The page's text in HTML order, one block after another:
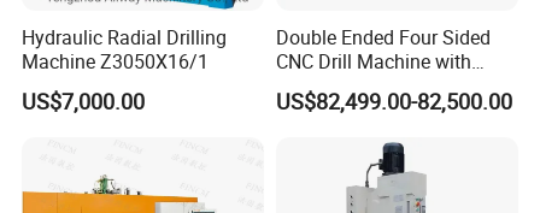
Hydraulic Radial Drilling
Machine Z3050X16/1
US$7,000.00
Double Ended Four Sided
CNC Drill Machine with
Various Stage Trusses
US$82,499.00-82,500.00